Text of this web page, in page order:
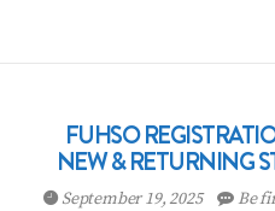
FUHSO
NEW & RETURNING
September 19, 2025 Be